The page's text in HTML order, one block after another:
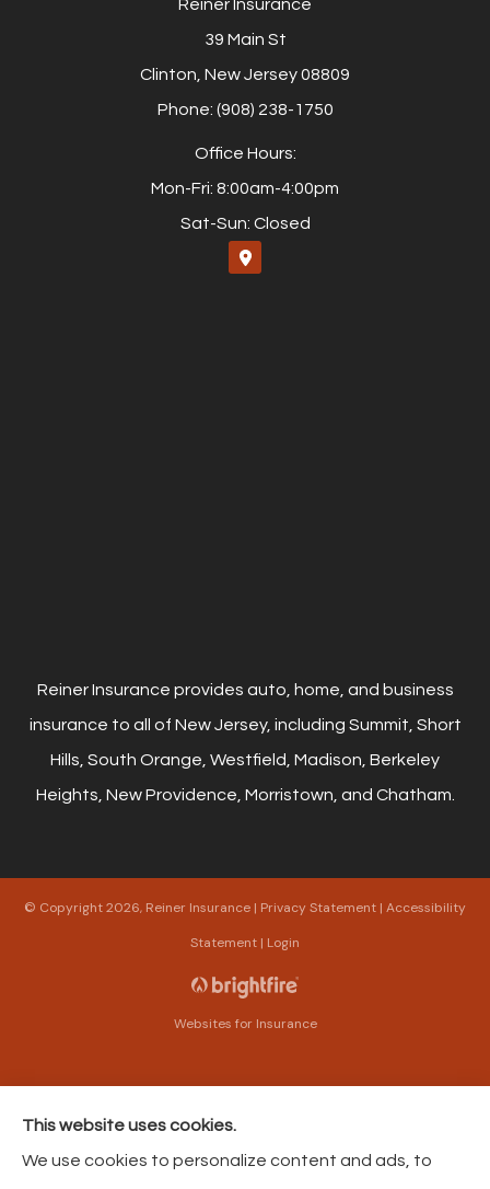
Reiner Insurance
39 Main St
Clinton, New Jersey 08809
Phone: (908) 238-1750
Office Hours:
Mon-Fri: 8:00am-4:00pm
Sat-Sun: Closed
Reiner Insurance provides auto, home, and business
insurance to all of New Jersey, including Summit, Short
Hills, South Orange, Westfield, Madison, Berkeley
Heights, New Providence, Morristown, and Chatham.
© Copyright 2026, Reiner Insurance | Privacy Statement | Accessibility
Statement | Login
Websites for Insurance
Insurance products are offered through the following insurers:
The Harford Mutual
Insurance Companies (Bel Air, MD); American Modern Insurance (Cincinnati, OH);
This website uses cookies.
We use cookies to personalize content and ads, to